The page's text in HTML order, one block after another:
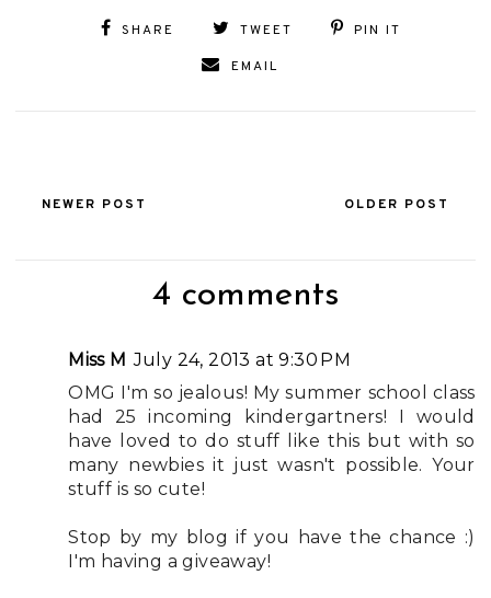
SHARE TWEET PIN IT
EMAIL
NEWER POST OLDER POST
4 comments
Miss M July 24, 2013 at 9:30 PM
OMG I'm so jealous! My summer school class
had 25 incoming kindergartners! I would
have loved to do stuff like this but with so
many newbies it just wasn't possible. Your
stuff is so cute!
Stop by my blog if you have the chance :)
I'm having a giveaway!